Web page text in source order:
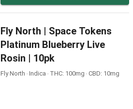
Fly North | Space Tokens
Platinum Blueberry Live
Rosin | 10pk
Fly North ‧ Indica ‧ THC: 100mg ‧ CBD: 10mg